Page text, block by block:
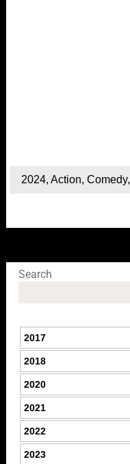
2024, Action, Comedy,
Search
2017
2018
2020
2021
2022
2023